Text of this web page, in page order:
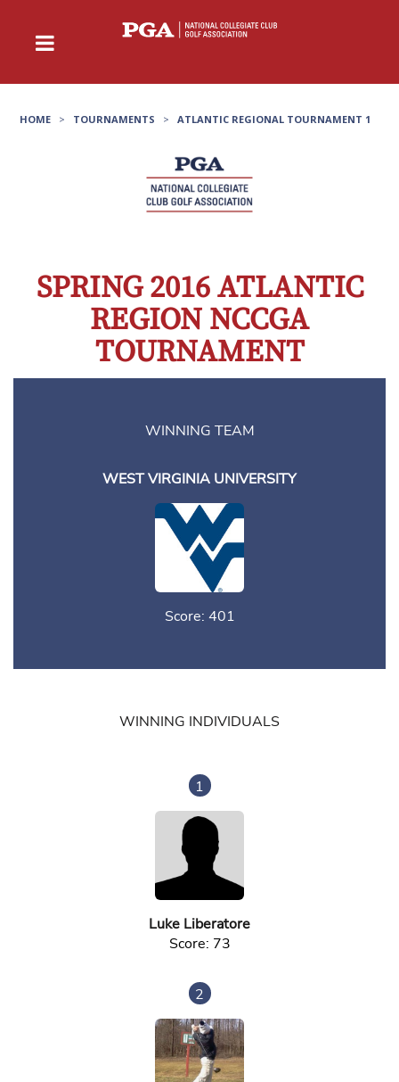
HOME > TOURNAMENTS > ATLANTIC REGIONAL TOURNAMENT 1
SPRING 2016 ATLANTIC
REGION NCCGA
TOURNAMENT
WINNING TEAM
WEST VIRGINIA UNIVERSITY
Score: 401
WINNING INDIVIDUALS
1
Luke Liberatore
Score: 73
2